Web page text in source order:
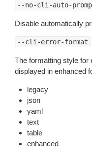
--no-cli-auto-
Disable automatically
--cli-error-format
The formatting style for
displayed in enhanced
legacy
json
yaml
text
table
enhanced